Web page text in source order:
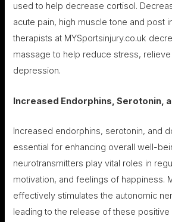
used to help decrease cortisol.
acute pain, high muscle tone and post
therapists at MYSportsinjury.co.uk
massage to help reduce stress,
depression.
Increased Endorphins, Serotonin,
Increased endorphins, serotonin, and
essential for enhancing overall well-
neurotransmitters play vital roles in
motivation, and feelings of happiness.
effectively stimulates the autonomic
leading to the release of these positive